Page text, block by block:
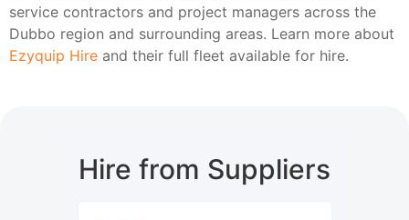
service contractors and project managers across the
Dubbo region and surrounding areas. Learn more about
Ezyquip Hire and their full fleet available for hire.
Hire from Suppliers